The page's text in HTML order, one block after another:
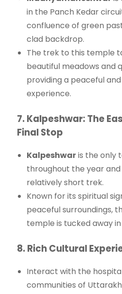
in the Panch Kedar
confluence of green
clad backdrop.
The trek to this temple
beautiful meadows and
providing a peaceful
experience.
7.Kalpeshwar: The
Final Stop
Kalpeshwaris the only
throughout the year and
relatively short trek.
Known for its spiritual
peaceful surroundings,
temple is tucked away
8.Rich Cultural
Interact with the
communities of